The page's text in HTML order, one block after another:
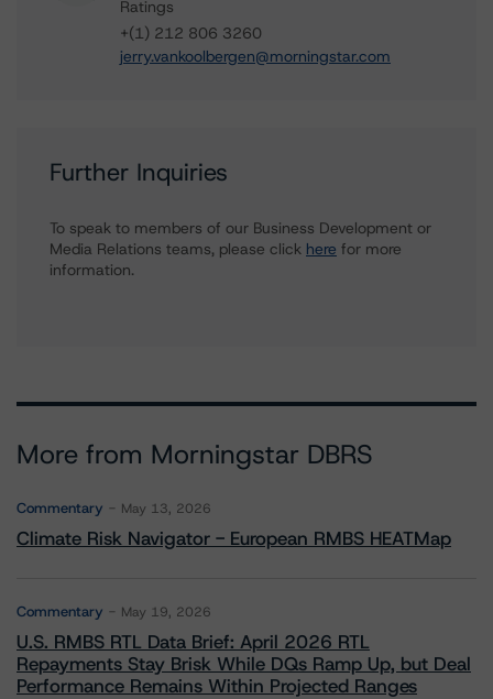
Ratings
+(1) 212 806 3260
jerry.vankoolbergen@morningstar.com
Further Inquiries
To speak to members of our Business Development or
Media Relations teams, please click here for more
information.
More from Morningstar DBRS
Commentary May 13, 2026
Climate Risk Navigator - European RMBS HEATMap
Commentary May 19, 2026
U.S. RMBS RTL Data Brief: April 2026 RTL
Repayments Stay Brisk While DQs Ramp Up, but Deal
Performance Remains Within Projected Ranges